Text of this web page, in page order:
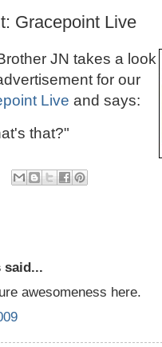
Gracepoint Live
JN takes a look
for our
Live and says:
that?"
said...
awesomeness here.